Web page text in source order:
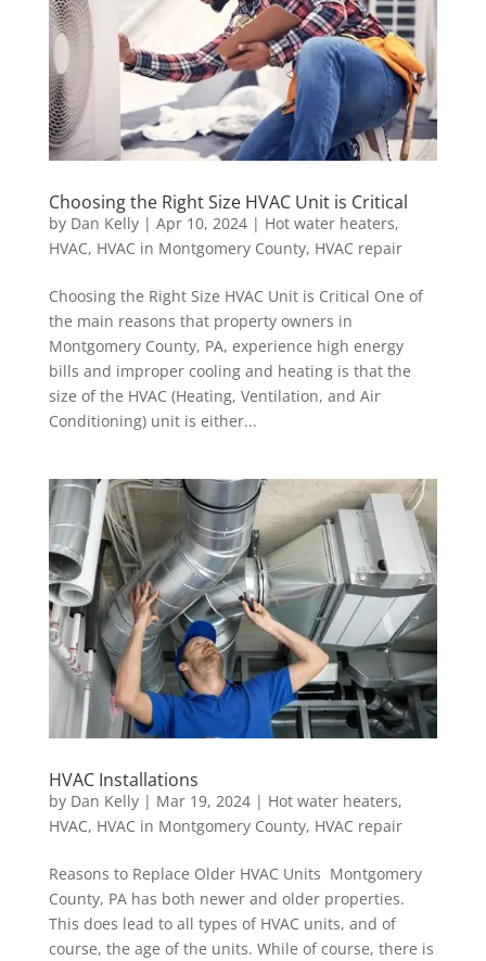
Choosing the Right Size HVAC Unit is Critical
by Dan Kelly| Apr 10, 2024| Hot water heaters,
HVAC, HVAC in Montgomery County, HVAC repair
Choosing the Right Size HVAC Unit is Critical One of
the main reasons that property owners in
Montgomery County, PA, experience high energy
bills and improper cooling and heating is that the
size of the HVAC (Heating, Ventilation, and Air
Conditioning) unit is either...
HVAC Installations
by Dan Kelly| Mar 19, 2024| Hot water heaters,
HVAC, HVAC in Montgomery County, HVAC repair
Reasons to Replace Older HVAC Units Montgomery
County, PA has both newer and older properties.
This does lead to all types of HVAC units, and of
course, the age of the units. While of course, there is